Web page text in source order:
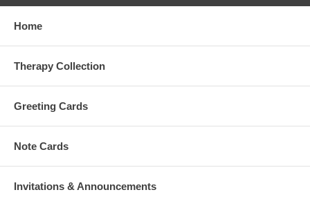
Home
Therapy Collection
Greeting Cards
Note Cards
Invitations & Announcements